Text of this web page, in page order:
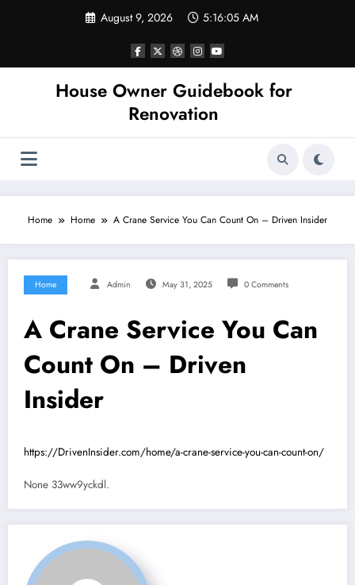
August 9, 2026 5:16:05 AM
House Owner Guidebook for
Renovation
Home Home A Crane Service You Can Count On – Driven Insider
Home Admin May 31, 2025 0 Comments
A Crane Service You Can
Count On – Driven
Insider
https://DrivenInsider.com/home/a-crane-service-you-can-count-on/
None 33ww9yckdl.